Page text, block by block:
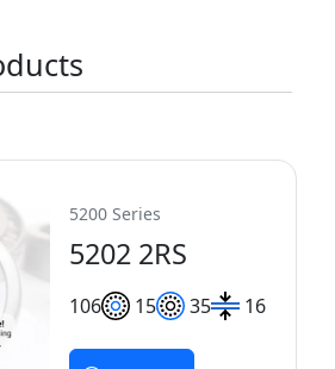
5200 Series
5202 2RS
106 15 35 16